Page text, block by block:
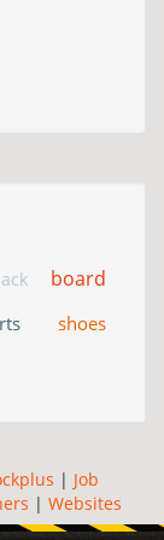
board
shoes
| Job
| Websites